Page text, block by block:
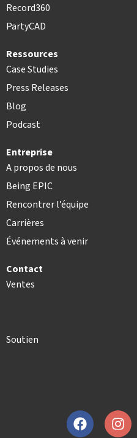
Record360
PartyCAD
Ressources
Case Studies
Press Releases
Blog
Podcast
Entreprise
A propos de nous
Being EPIC
Rencontrer l’équipe
Carrières
Événements à venir
Contact
Ventes
Soutien